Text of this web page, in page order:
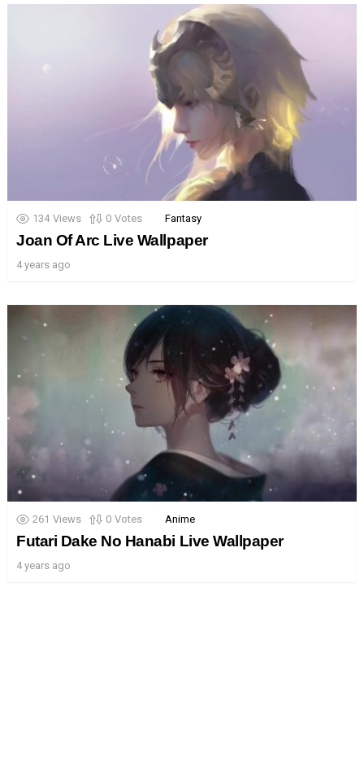
134 Views 0 Votes Fantasy
Joan Of Arc Live Wallpaper
4 years ago
261 Views 0 Votes Anime
Futari Dake No Hanabi Live Wallpaper
4 years ago